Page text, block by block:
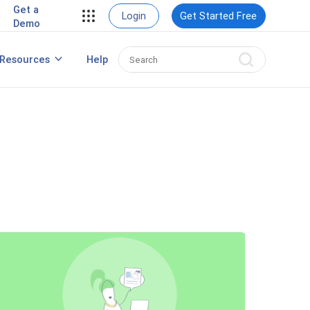
Get a
Demo
Login Get Started Free
Resources
Create a Winning Webinar Marketing
Strategy
Help